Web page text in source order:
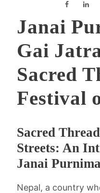
Janai
Gai
Sacred
Festival
Sacred
Streets: An
Janai
Nepal, a country